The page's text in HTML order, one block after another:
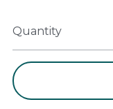
Quantity